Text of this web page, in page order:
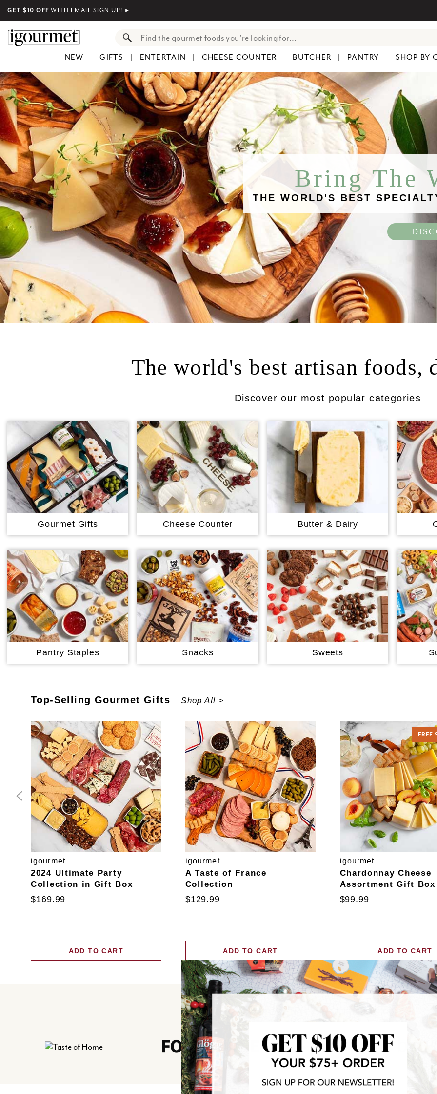
GET $10 OFF WITH EMAIL SIGN UP! ►
NEW GIFTS ENTERTAIN CHEESE COUNTER BUTCHER PANTRY SHOP BY
Bring The
THE WORLD'S BEST
The world's best artisan foods,
Discover our most popular categories
Gourmet Gifts Cheese Counter Butter & Dairy
Pantry Staples Snacks Sweets
Top-Selling Gourmet Gifts Shop All >
igourmet
2024 Ultimate Party
Collection in Gift Box
$169.99
ADD TO CART
igourmet
A Taste of France
Collection
$129.99
ADD TO CART
FREE
igourmet
Chardonnay Cheese
Assortment Gift Box
$99.99
ADD TO CART